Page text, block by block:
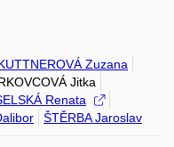
Zuzana
Jitka
Renata
ŠTĚRBA Jaroslav